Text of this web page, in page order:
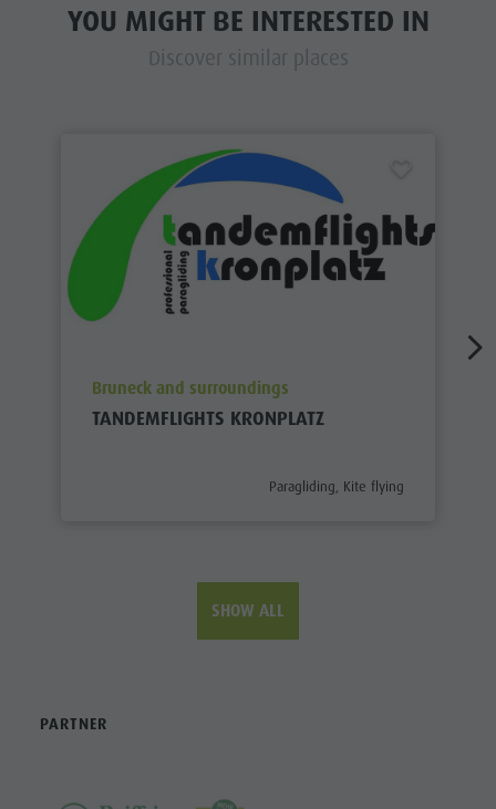
YOU MIGHT BE INTERESTED IN
Discover similar places
aria.poi_location_prefix
Bruneck and surroundings
TANDEMFLIGHTS KRONPLATZ
aria.poi_category_prefix
Paragliding, Kite flying
SHOW ALL
PARTNER